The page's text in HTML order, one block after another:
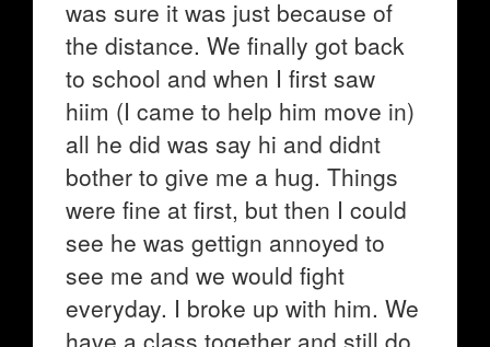
was sure it was just because of
the distance. We finally got back
to school and when I first saw
hiim (I came to help him move in)
all he did was say hi and didnt
bother to give me a hug. Things
were fine at first, but then I could
see he was gettign annoyed to
see me and we would fight
everyday. I broke up with him. We
have a class together and still do